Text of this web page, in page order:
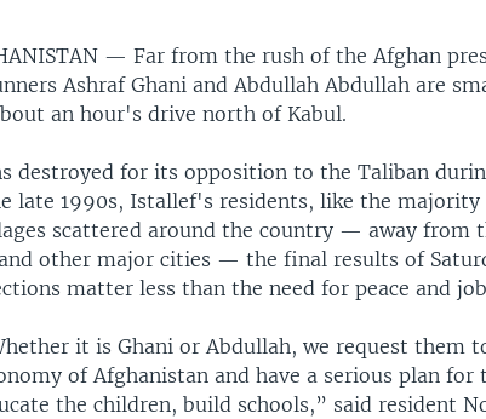
—Far from the rush of the Afghan
Ashraf Ghani and Abdullah Abdullah are
an hour's drive north of Kabul.
destroyed for its opposition to the Taliban
late 1990s, Istallef's residents, like the majority
scattered around the country — away from
other major cities — the final results of
matter less than the need for peace and
it is Ghani or Abdullah, we request them
of Afghanistan and have a serious plan for
the children, build schools,” said resident